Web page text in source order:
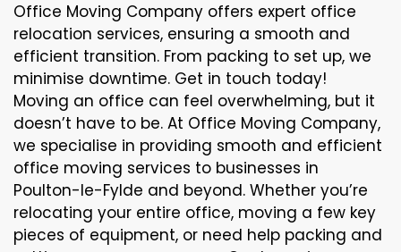
Office Moving Company offers expert office
relocation services, ensuring a smooth and
efficient transition. From packing to set up, we
minimise downtime. Get in touch today!
Moving an office can feel overwhelming, but it
doesn’t have to be. At Office Moving Company,
we specialise in providing smooth and efficient
office moving services to businesses in
Poulton-le-Fylde and beyond. Whether you’re
relocating your entire office, moving a few key
pieces of equipment, or need help packing and